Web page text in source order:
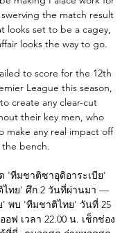
the match result
looks set to be a cagey,
looks the way to go.
to score for the 12th
League this season,
create any clear-cut
their key men, who
make any real impact off
the bench.
'ทีมชาติซาอุดิอาระเบีย'
ทย' ศึก 2 วันที่ผ่านมา —
' พบ 'ทีมชาติไทย' วันที่ 25
อฟ เวลา 22.00 น. เช็กช่อง